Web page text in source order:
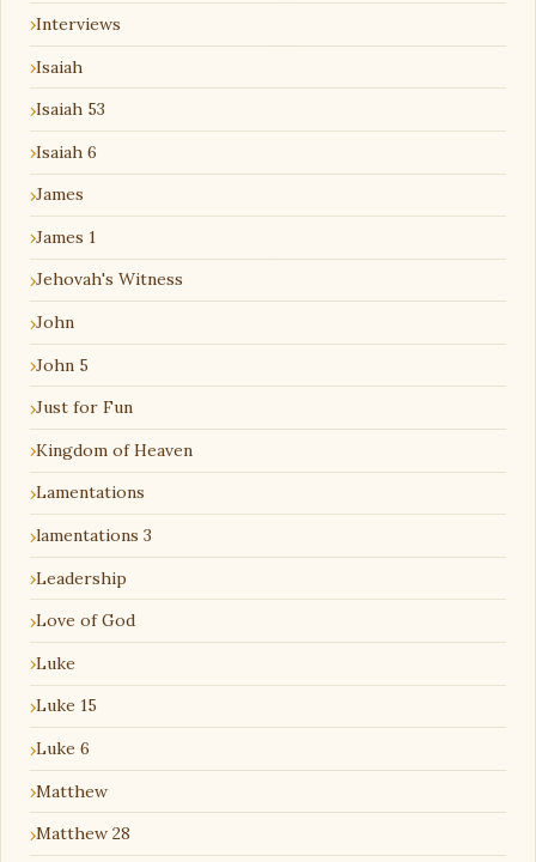
Interviews
Isaiah
Isaiah 53
Isaiah 6
James
James 1
Jehovah's Witness
John
John 5
Just for Fun
Kingdom of Heaven
Lamentations
lamentations 3
Leadership
Love of God
Luke
Luke 15
Luke 6
Matthew
Matthew 28